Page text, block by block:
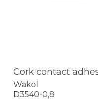
Cork contact
Wakol
D3540-0,8